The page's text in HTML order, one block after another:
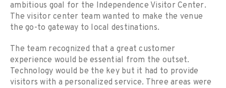
ambitious goal for the Independence Visitor Center.
The visitor center team wanted to make the venue
the go-to gateway to local destinations.
The team recognized that a great customer
experience would be essential from the outset.
Technology would be the key but it had to provide
visitors with a personalized service. Three areas were